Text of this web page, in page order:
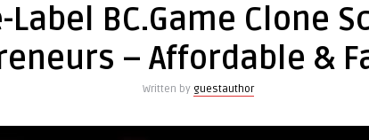
BC.Game
Script
Label BC.Game Clone
– Affordable &
Written by guestauthor